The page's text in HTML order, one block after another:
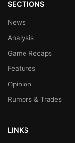
SECTIONS
News
Analysis
Game Recaps
Features
Opinion
Rumors & Trades
LINKS